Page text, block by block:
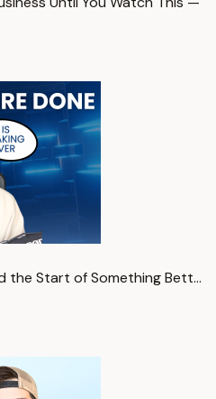
the Start of Something Bett…